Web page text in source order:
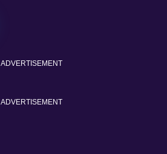
ADVERTISEMENT
ADVERTISEMENT